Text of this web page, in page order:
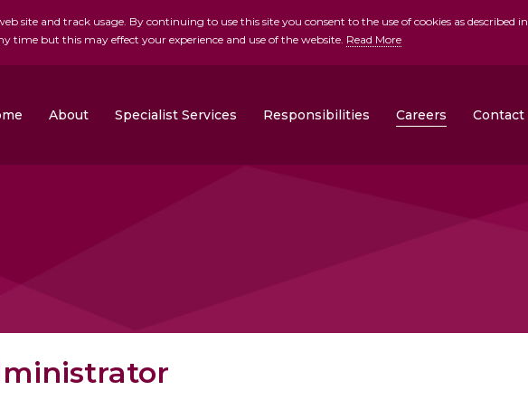
skip to main content
site and track usage. By continuing to use this site you consent to the use of cookies as described in
time but this may effect your experience and use of the website. Read More
About Specialist Services Responsibilities Careers Contact